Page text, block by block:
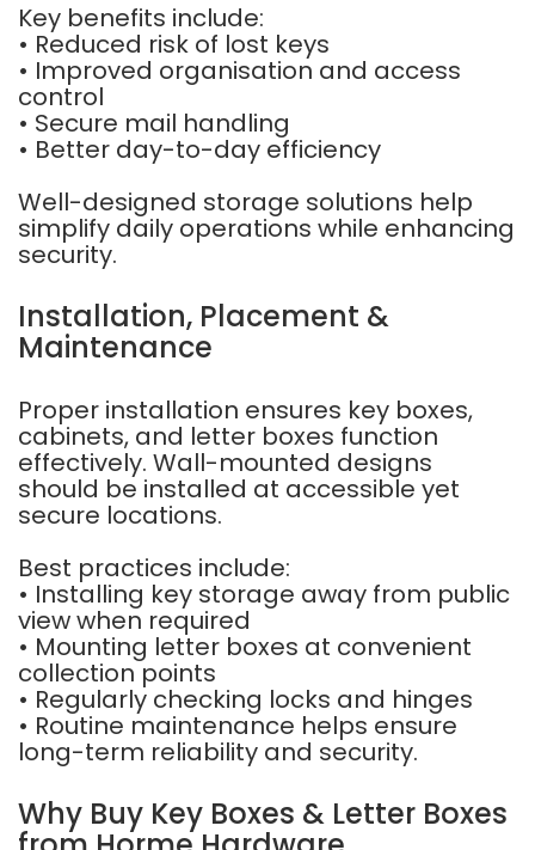
Key benefits include:
• Reduced risk of lost keys
• Improved organisation and access
control
• Secure mail handling
• Better day-to-day efficiency
Well-designed storage solutions help
simplify daily operations while enhancing
security.
Installation, Placement &
Maintenance
Proper installation ensures key boxes,
cabinets, and letter boxes function
effectively. Wall-mounted designs
should be installed at accessible yet
secure locations.
Best practices include:
• Installing key storage away from public
view when required
• Mounting letter boxes at convenient
collection points
• Regularly checking locks and hinges
• Routine maintenance helps ensure
long-term reliability and security.
Why Buy Key Boxes & Letter Boxes